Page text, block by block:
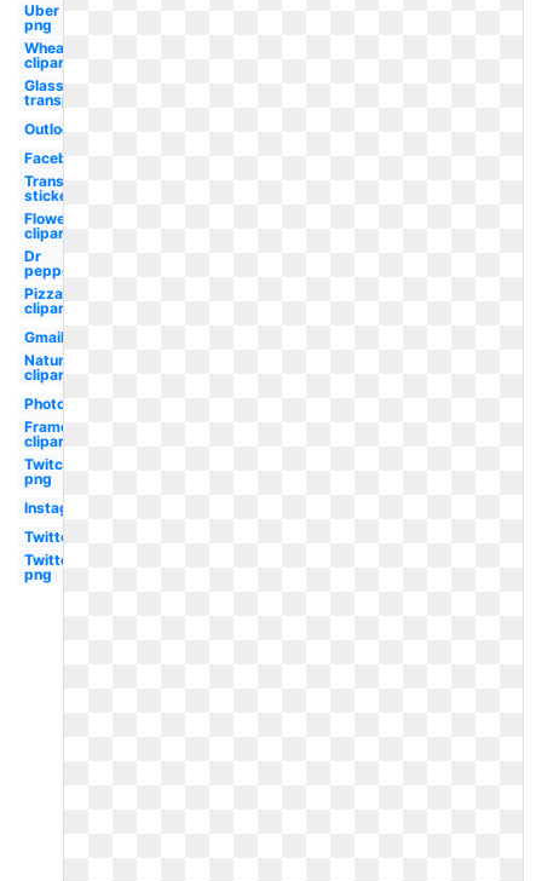
Uber
png
Wheat
clipart
Glasses
transparent
Outlook
Facebook
Transparent
stickers
Flower
clipart
Dr
pepper
Pizza
clipart
Gmail
Nature
clipart
Photoshop
Frame
clipart
Twitch
png
Instagram
Twitter
Twitter
png